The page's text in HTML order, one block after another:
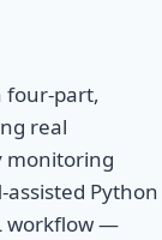
four-part,
real
monitoring
assisted Python
workflow —